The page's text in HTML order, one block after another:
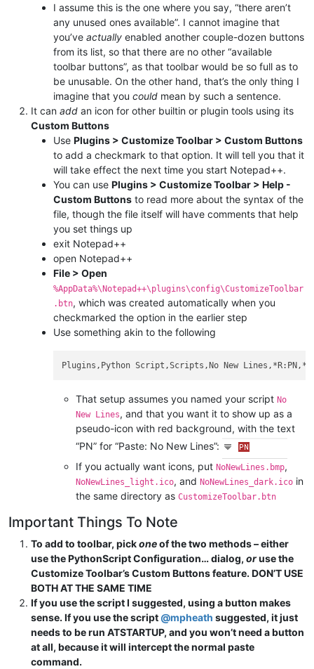
I assume this is the one where you say, “there aren’t
any unused ones available”. I cannot imagine that
you’ve actually enabled another couple-dozen buttons
from its list, so that there are no other “available
toolbar buttons”, as that toolbar would be so full as to
be unusable. On the other hand, that’s the only thing I
imagine that you could mean by such a sentence.
It can add an icon for other builtin or plugin tools using its
Custom Buttons
Use Plugins > Customize Toolbar > Custom Buttons
to add a checkmark to that option. It will tell you that it
will take effect the next time you start Notepad++.
You can use Plugins > Customize Toolbar > Help -
Custom Buttons to read more about the syntax of the
file, though the file itself will have comments that help
you set things up
exit Notepad++
open Notepad++
File > Open
%AppData%\Notepad++\plugins\config\CustomizeToolbar
.btn, which was created automatically when you
checkmarked the option in the earlier step
Use something akin to the following
That setup assumes you named your script No
New Lines, and that you want it to show up as a
pseudo-icon with red background, with the text
“PN” for “Paste: No New Lines”:
If you actually want icons, put NoNewLines.bmp,
NoNewLines_light.ico, and NoNewLines_dark.ico in
the same directory as CustomizeToolbar.btn
Important Things To Note
To add to toolbar, pickoneof the two methods – either
use the PythonScript Configuration… dialog, oruse the
Customize Toolbar’s Custom Buttons feature. DON’T USE
BOTH AT THE SAME TIME
If you use the script I suggested, using a button makes
sense. If you use the script@mpheath suggested, it just
needs to be run ATSTARTUP, and you won’t need a button
at all, because it will intercept the normal paste
command.